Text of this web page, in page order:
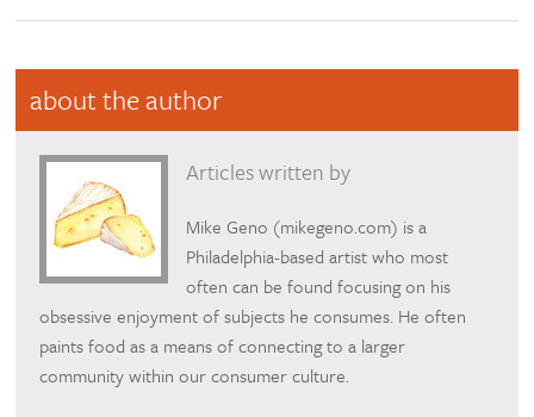
about the author
Articles written by
Mike Geno (mikegeno.com) is a
Philadelphia-based artist who most
often can be found focusing on his
obsessive enjoyment of subjects he consumes. He often
paints food as a means of connecting to a larger
community within our consumer culture.